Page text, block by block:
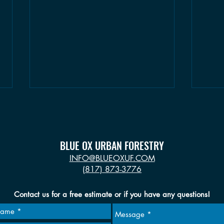
Seasonal Tree Tips: Winter
BLUE OX URBAN FORESTRY
Contact us for a free estimate or if you have any questions!
INFO@BLUEOXUF.COM
(817) 873-3776